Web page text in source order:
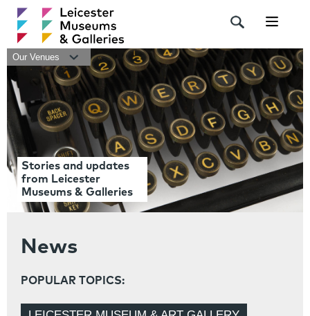
Our Venues
Stories and updates
from Leicester
Museums & Galleries
News
POPULAR TOPICS: